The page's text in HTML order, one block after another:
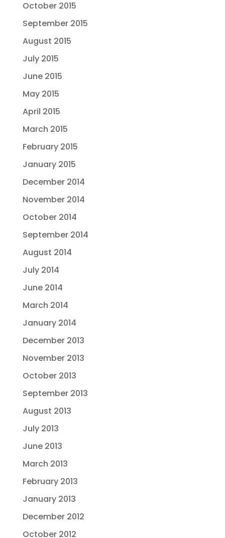
October 2015
September 2015
August 2015
July 2015
June 2015
May 2015
April 2015
March 2015
February 2015
January 2015
December 2014
November 2014
October 2014
September 2014
August 2014
July 2014
June 2014
March 2014
January 2014
December 2013
November 2013
October 2013
September 2013
August 2013
July 2013
June 2013
March 2013
February 2013
January 2013
December 2012
October 2012